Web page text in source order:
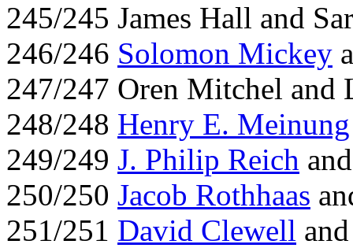
245/245 James Hall and
246/246 Solomon Mickey
247/247 Oren Mitchel and
248/248 Henry E. Meinung
249/249 J. Philip Reich
250/250 Jacob Rothhaas
251/251 David Clewell